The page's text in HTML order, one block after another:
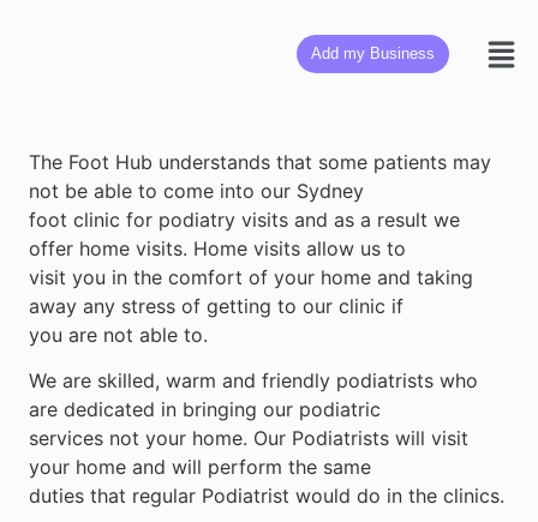
Add my Business
The Foot Hub understands that some patients may
not be able to come into our Sydney
foot clinic for podiatry visits and as a result we
offer home visits. Home visits allow us to
visit you in the comfort of your home and taking
away any stress of getting to our clinic if
you are not able to.
We are skilled, warm and friendly podiatrists who
are dedicated in bringing our podiatric
services not your home. Our Podiatrists will visit
your home and will perform the same
duties that regular Podiatrist would do in the clinics.